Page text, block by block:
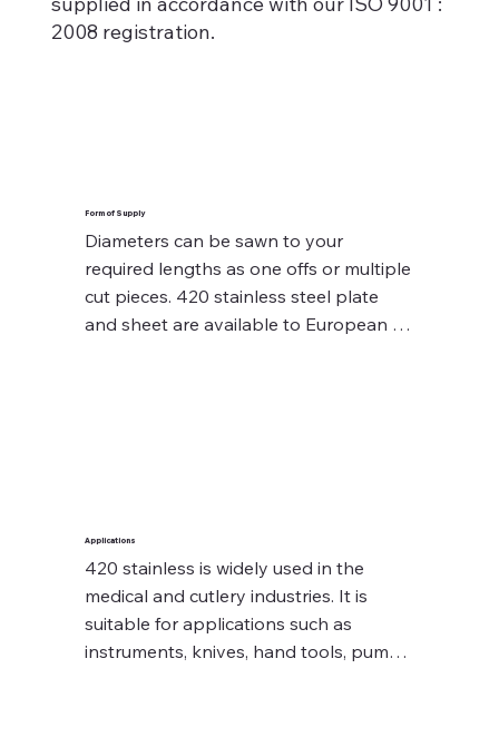
2008 registration.
Form of Supply
Diameters can be sawn to your
required lengths as one offs or multiple
cut pieces. 420 stainless steel plate
and sheet are available to European
Sheets availability are up to 20mm –
30mm.
Contact our experienced sales team
Applications
420 stainless is widely used in the
medical and cutlery industries. It is
suitable for applications such as
instruments, knives, hand tools, pump